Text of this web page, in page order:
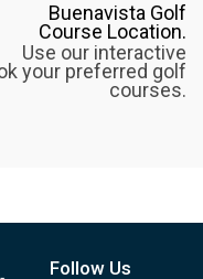
Buenavista Golf
Course Location.
Use our interactive
your preferred golf
courses.
Follow Us